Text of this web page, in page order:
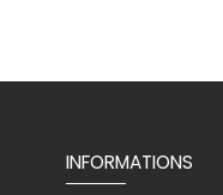
INFORMATIONS